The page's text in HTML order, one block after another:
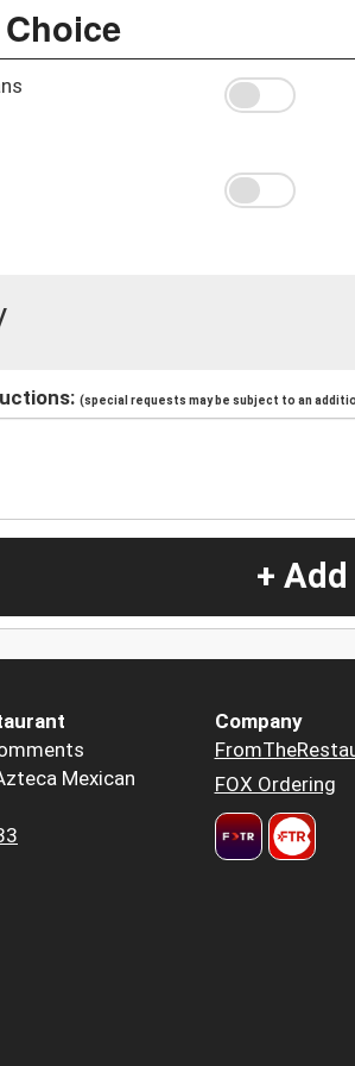
(special requests may be subject to an
+
Mexican
Company
FOX Ordering